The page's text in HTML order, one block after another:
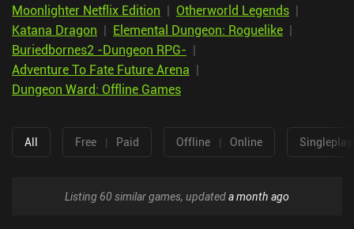
Moonlighter Netflix Edition | Otherworld Legends |
Katana Dragon | Elemental Dungeon: Roguelike |
Buriedbornes2 -Dungeon RPG- |
Adventure To Fate Future Arena |
Dungeon Ward: Offline Games
All Free | Paid Offline | Online
Listing 60 similar games, updateda month ago